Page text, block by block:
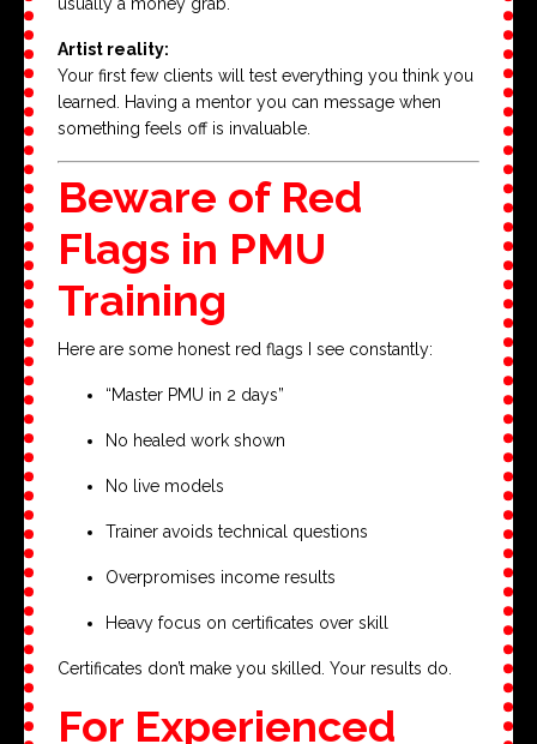
Artist reality:
Your first few clients will test everything you think you
learned. Having a mentor you can message when
something feels off is invaluable.
Beware of Red
Flags in PMU
Training
Here are some honest red flags I see constantly:
“Master PMU in 2 days”
No healed work shown
No live models
Trainer avoids technical questions
Overpromises income results
Heavy focus on certificates over skill
Certificates don’t make you skilled. Your results do.
For Experienced